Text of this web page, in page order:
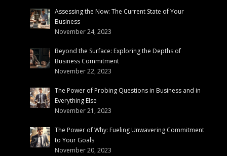
Assessing the Now: The Current State of Your
Business
November 24, 2023
Beyond the Surface: Exploring the Depths of
Business Commitment
November 22, 2023
The Power of Probing Questions in Business and in
Everything Else
November 21, 2023
The Power of Why: Fueling Unwavering Commitment
to Your Goals
November 20, 2023